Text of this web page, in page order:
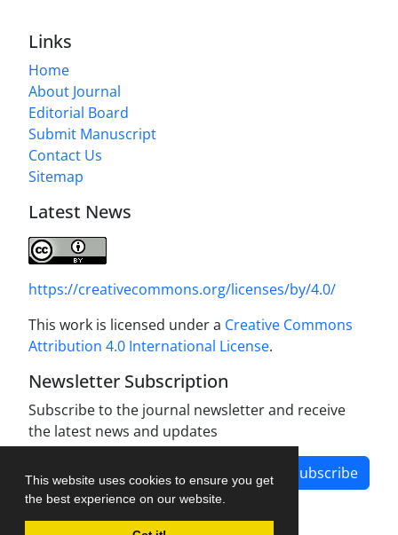
This website uses cookies to ensure you get
the best experience on our website.
Links
Home
About Journal
Editorial Board
Submit Manuscript
Contact Us
Sitemap
Latest News
https://creativecommons.org/licenses/by/4.0/
This work is licensed under a Creative Commons
Attribution 4.0 International License.
Newsletter Subscription
Subscribe to the journal newsletter and receive
the latest news and updates
Subscribe